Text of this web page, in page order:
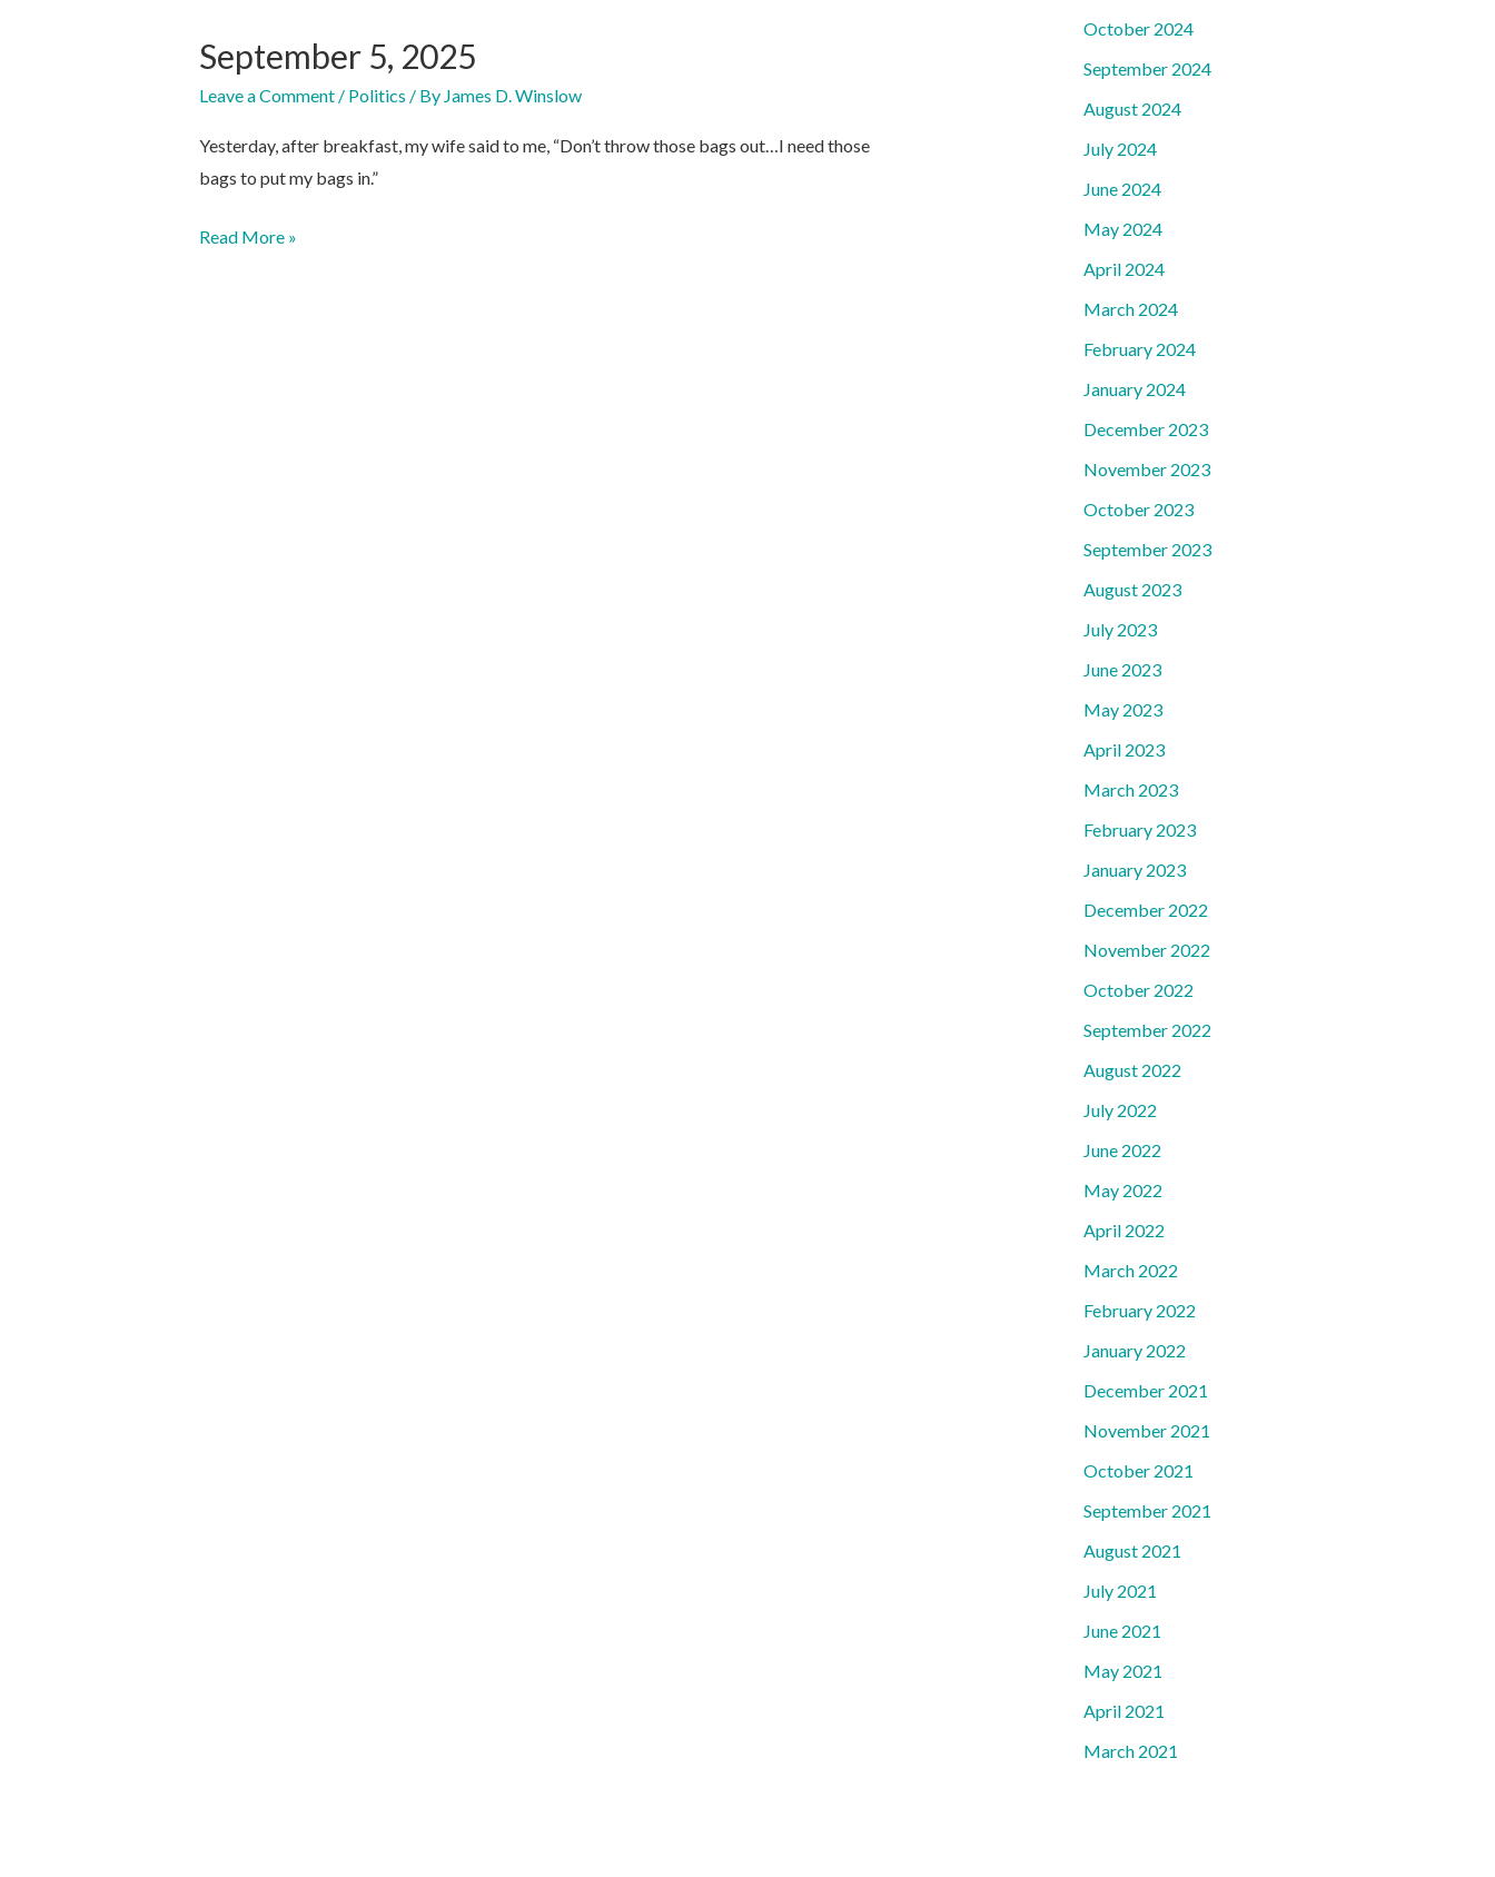
September 5, 2025
Leave a Comment / Politics / By James D. Winslow
Yesterday, after breakfast, my wife said to me, “Don’t throw those bags out…I need those
bags to put my bags in.”
September
Read More »
October 2024
September 2024
August 2024
July 2024
June 2024
May 2024
April 2024
March 2024
February 2024
January 2024
December 2023
November 2023
October 2023
September 2023
August 2023
July 2023
June 2023
May 2023
April 2023
March 2023
February 2023
January 2023
December 2022
November 2022
October 2022
September 2022
August 2022
July 2022
June 2022
May 2022
April 2022
March 2022
February 2022
January 2022
December 2021
November 2021
October 2021
September 2021
August 2021
July 2021
June 2021
May 2021
April 2021
March 2021